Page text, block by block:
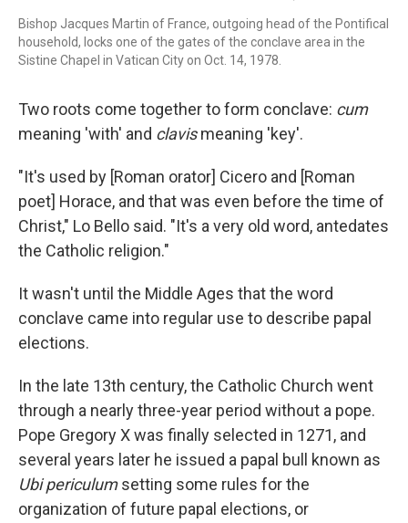
Bishop Jacques Martin of France, outgoing head of the Pontifical
household, locks one of the gates of the conclave area in the
Sistine Chapel in Vatican City on Oct. 14, 1978.
Two roots come together to form conclave: cum
meaning 'with' and clavismeaning 'key'.
"It's used by [Roman orator] Cicero and [Roman
poet] Horace, and that was even before the time of
Christ," Lo Bello said. "It's a very old word, antedates
the Catholic religion."
It wasn't until the Middle Ages that the word
conclave came into regular use to describe papal
elections.
In the late 13th century, the Catholic Church went
through a nearly three-year period without a pope.
Pope Gregory X was finally selected in 1271, and
several years later he issued a papal bull known as
Ubi periculumsetting some rules for the
organization of future papal elections, or